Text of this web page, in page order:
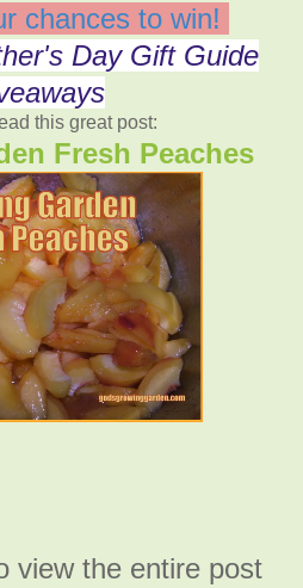
chances to win!
Day Gift Guide
this great post:
Fresh Peaches
view the entire post